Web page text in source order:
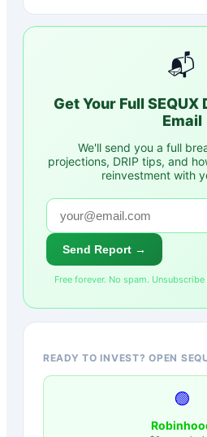
📬
Get Your Full SEQUX
Email
We'll send you a full
projections, DRIP tips, and
reinvestment with
Send Report →
Free forever. No spam. Unsubscribe
READY TO INVEST? OPEN
🟢